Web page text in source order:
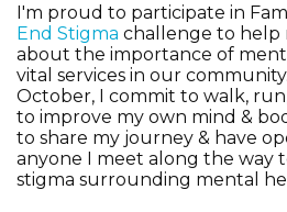
I'm proud to participate in
End Stigma challenge to help
about the importance of
vital services in our
October, I commit to walk,
to improve my own mind &
to share my journey & have
anyone I meet along the way
stigma surrounding mental